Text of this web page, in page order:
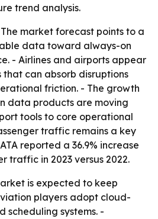
trend analysis.
market forecast points to a
data toward always-on
- Airlines and airports appear
can absorb disruptions
friction. - The growth
data products are moving
tools to core operational
traffic remains a key
reported a 36.9% increase
traffic in 2023 versus 2022.
is expected to keep
players adopt cloud-
scheduling systems. -